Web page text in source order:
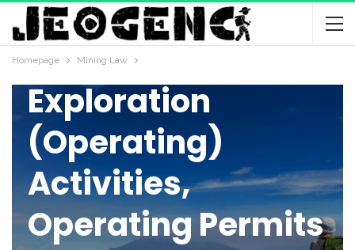
Homepage Mining Law
MINING LAW
Mineral
Exploration
(Operating)
Activities,
Operating Permits